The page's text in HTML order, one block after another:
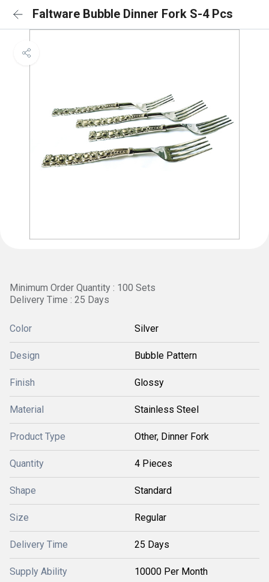
Faltware Bubble Dinner Fork S-4 Pcs
Minimum Order Quantity : 100 Sets
Delivery Time : 25 Days
Color Silver
Design Bubble Pattern
Finish Glossy
Material Stainless Steel
Product Type Other, Dinner Fork
Quantity 4 Pieces
Shape Standard
Size Regular
Delivery Time 25 Days
Supply Ability 10000 Per Month